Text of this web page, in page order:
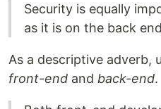
Security is equally
as it is on the back
As a descriptive adverb,
front-end and back-end.